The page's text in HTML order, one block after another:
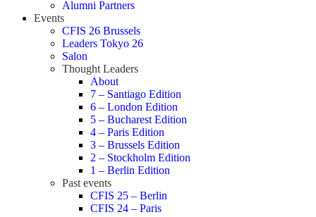
Alumni Partners
Events
CFIS 26 Brussels
Leaders Tokyo 26
Salon
Thought Leaders
About
7 – Santiago Edition
6 – London Edition
5 – Bucharest Edition
4 – Paris Edition
3 – Brussels Edition
2 – Stockholm Edition
1 – Berlin Edition
Past events
CFIS 25 – Berlin
CFIS 24 – Paris